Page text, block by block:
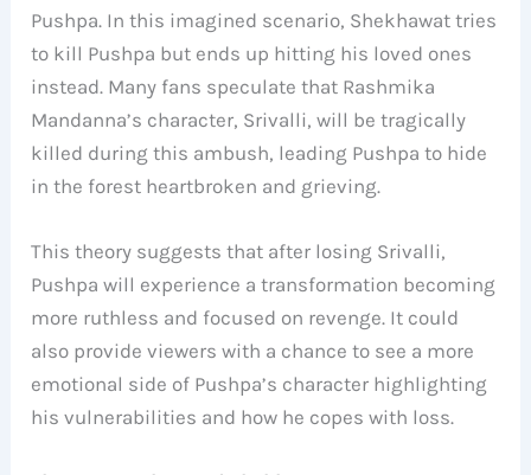
Pushpa. In this imagined scenario, Shekhawat tries
to kill Pushpa but ends up hitting his loved ones
instead. Many fans speculate that Rashmika
Mandanna’s character, Srivalli, will be tragically
killed during this ambush, leading Pushpa to hide
in the forest heartbroken and grieving.
This theory suggests that after losing Srivalli,
Pushpa will experience a transformation becoming
more ruthless and focused on revenge. It could
also provide viewers with a chance to see a more
emotional side of Pushpa’s character highlighting
his vulnerabilities and how he copes with loss.